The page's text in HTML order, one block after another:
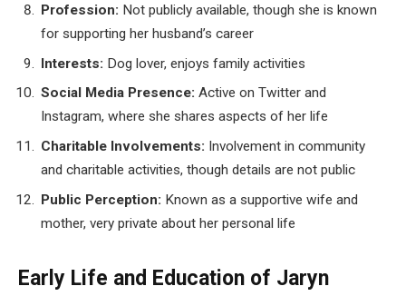
Profession: Not publicly available, though she is known
for supporting her husband’s career
Interests: Dog lover, enjoys family activities
Social Media Presence: Active on Twitter and
Instagram, where she shares aspects of her life
Charitable Involvements: Involvement in community
and charitable activities, though details are not public
Public Perception: Known as a supportive wife and
mother, very private about her personal life
Early Life and Education of Jaryn